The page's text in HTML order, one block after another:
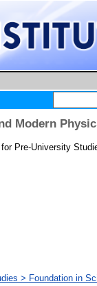
Modern
Pre-University
> Foundation in